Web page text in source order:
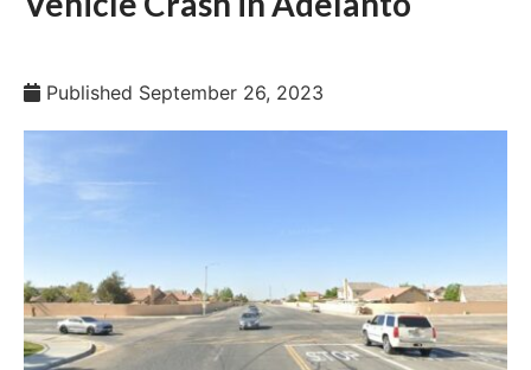
Published September 26, 2023